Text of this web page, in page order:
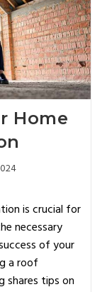
Home
is crucial for
necessary
of your
a roof
shares tips on